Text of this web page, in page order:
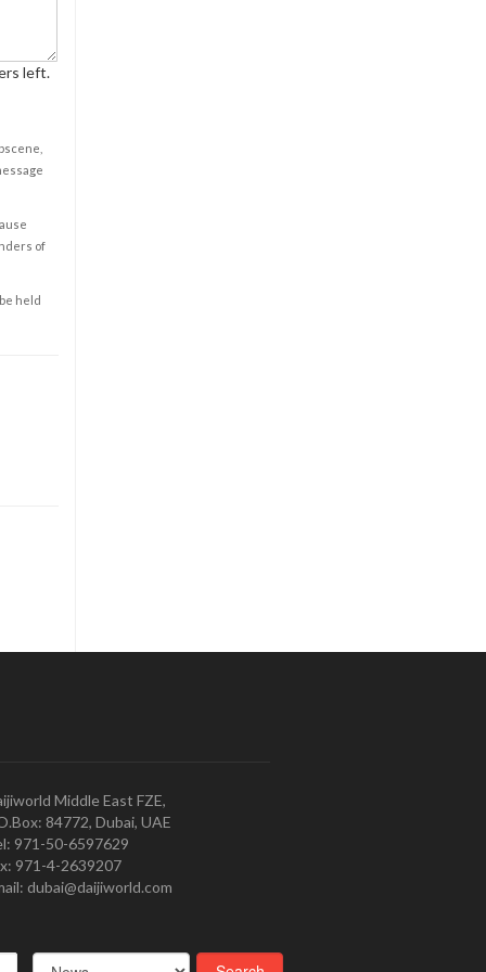
left.
of
held
Middle East FZE,
84772, Dubai, UAE
971-50-6597629
971-4-2639207
dubai@daijiworld.com